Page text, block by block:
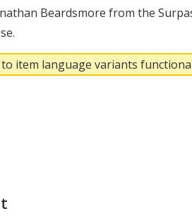
Beardsmore from the
item language variants